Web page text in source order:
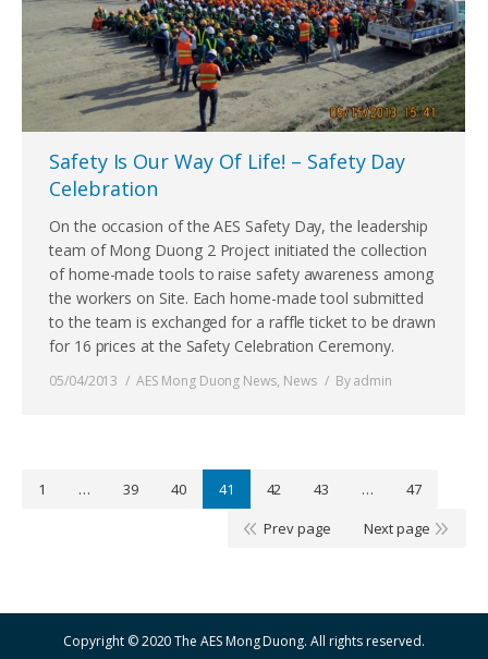
Safety Is Our Way Of Life! – Safety Day
Celebration
On the occasion of the AES Safety Day, the leadership
team of Mong Duong 2 Project initiated the collection
of home-made tools to raise safety awareness among
the workers on Site. Each home-made tool submitted
to the team is exchanged for a raffle ticket to be drawn
for 16 prices at the Safety Celebration Ceremony.
05/04/2013 AES Mong Duong News, News Byadmin
1 … 39 40 41 42 43 …
47
Prev page
Next page
Copyright © 2020 The AES Mong Duong. All rights reserved.